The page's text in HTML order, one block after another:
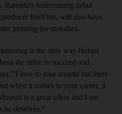
Barouki's forthcoming debut
RedOne, will also have
penning the melodies.
is the only way Helani
the drive to succeed and
"I love to joke around but there
when it comes to your career, it
is a great talent and I am
he deserves."